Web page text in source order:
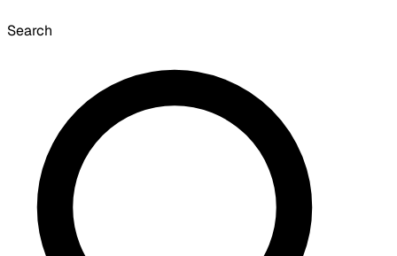
Search